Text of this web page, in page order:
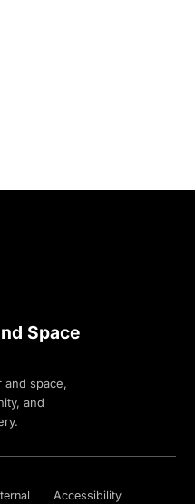
Space
and space,
and
Accessibility